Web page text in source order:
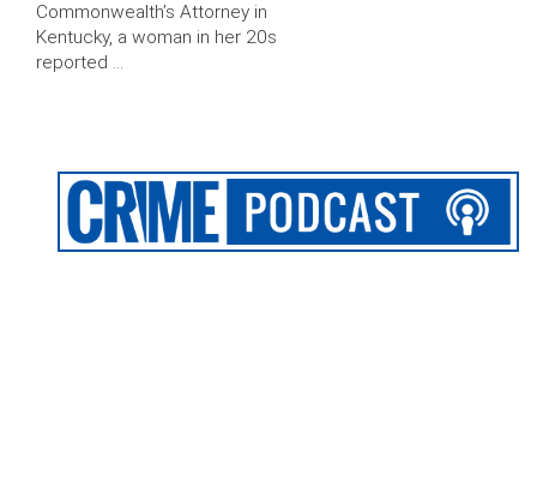
Commonwealth’s Attorney in
Kentucky, a woman in her 20s
reported …